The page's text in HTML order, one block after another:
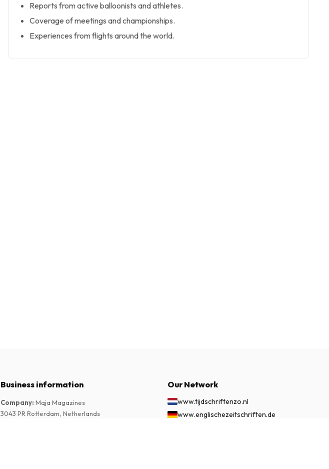
Reports from active balloonists and athletes.
Coverage of meetings and championships.
Experiences from flights around the world.
Business information
Company: Maja Magazines
3043 PR Rotterdam, Netherlands
Our Network
www.tijdschriftenzo.nl
www.englischezeitschriften.de